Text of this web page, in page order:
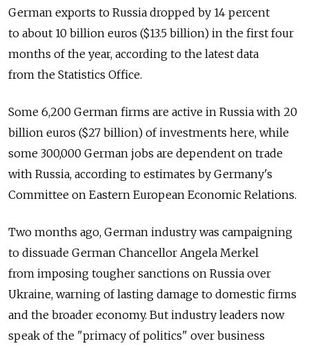
German exports to Russia dropped by 14 percent
to about 10 billion euros ($13.5 billion) in the first four
months of the year, according to the latest data
from the Statistics Office.
Some 6,200 German firms are active in Russia with 20
billion euros ($27 billion) of investments here, while
some 300,000 German jobs are dependent on trade
with Russia, according to estimates by Germany's
Committee on Eastern European Economic Relations.
Two months ago, German industry was campaigning
to dissuade German Chancellor Angela Merkel
from imposing tougher sanctions on Russia over
Ukraine, warning of lasting damage to domestic firms
and the broader economy. But industry leaders now
speak of the "primacy of politics" over business